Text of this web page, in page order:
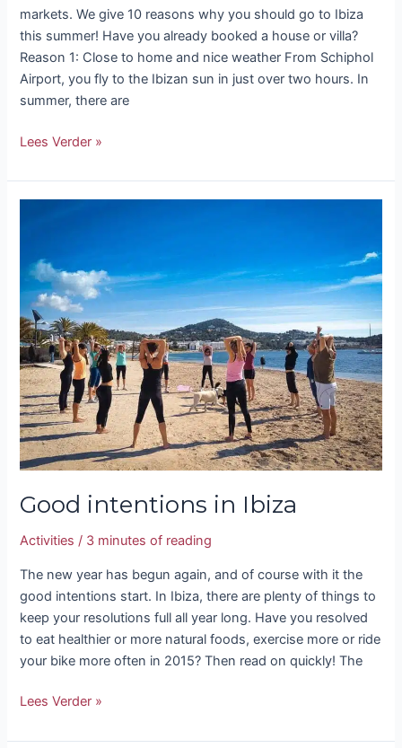
markets. We give 10 reasons why you should go to Ibiza
this summer! Have you already booked a house or villa?
Reason 1: Close to home and nice weather From Schiphol
Airport, you fly to the Ibizan sun in just over two hours. In
summer, there are
Lees Verder »
Good intentions in Ibiza
Activities / 3 minutes of reading
The new year has begun again, and of course with it the
good intentions start. In Ibiza, there are plenty of things to
keep your resolutions full all year long. Have you resolved
to eat healthier or more natural foods, exercise more or ride
your bike more often in 2015? Then read on quickly! The
Ibiza
Lees Verder »